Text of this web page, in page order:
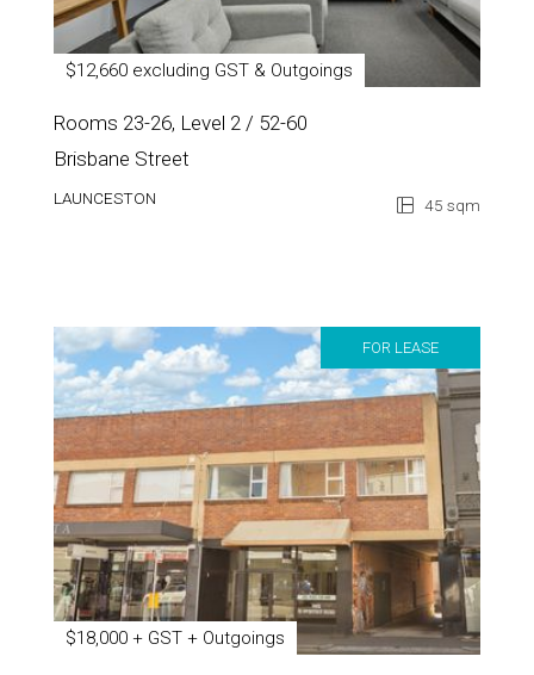
$12,660 excluding GST & Outgoings
Rooms 23-26, Level 2 / 52-60
Brisbane Street
LAUNCESTON 45 sqm
FOR LEASE
$18,000 + GST + Outgoings